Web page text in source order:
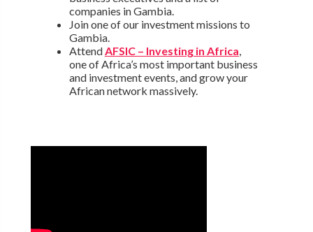
companies in Gambia.
Join one of our investment missions to
Gambia.
Attend AFSIC – Investing in Africa
one of Africa’s most important business
and investment events, and grow your
African network massively.